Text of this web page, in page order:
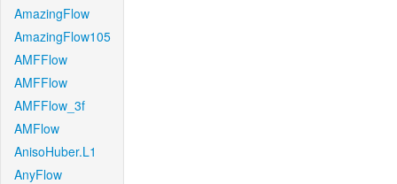
AmazingFlow
AmazingFlow105
AMFFlow
AMFFlow
AMFFlow_3f
AMFlow
AnisoHuber.L1
AnyFlow